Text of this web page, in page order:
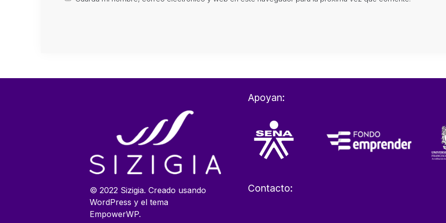
© 2022 Sizigia. Creado usando
WordPress y el tema
EmpowerWP.
Apoyan:
Contacto: